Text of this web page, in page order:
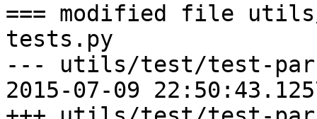
=== modified file
tests.py
--- utils/test/test-
2015-07-09